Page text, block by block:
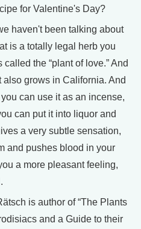
for Valentine's Day?
haven't been talking about
is a totally legal herb you
the “plant of love.” And
also grows in California. And
can use it as an incense,
can put it into liquor and
a very subtle sensation,
and pushes blood in your
a more pleasant feeling,
is author of “The Plants
and a Guide to their